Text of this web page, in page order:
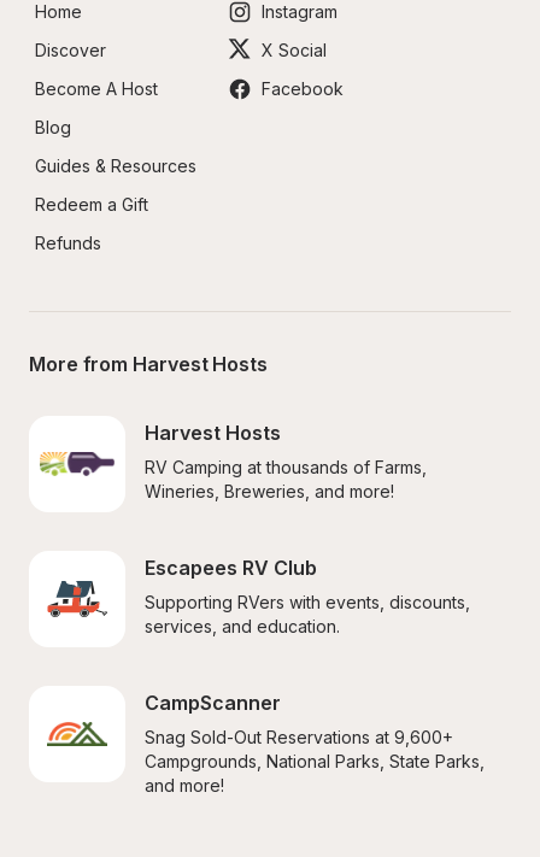
Home
Discover
Become A Host
Blog
Guides & Resources
Redeem a Gift
Refunds
Instagram
X Social
Facebook
More from Harvest Hosts
Harvest Hosts
RV Camping at thousands of Farms,
Wineries, Breweries, and more!
Escapees RV Club
Supporting RVers with events, discounts,
services, and education.
CampScanner
Snag Sold-Out Reservations at 9,600+
Campgrounds, National Parks, State Parks,
and more!